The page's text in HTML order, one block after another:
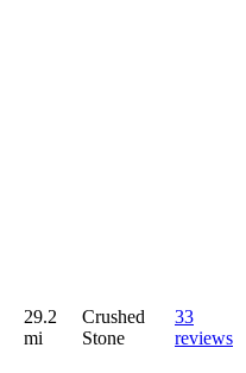
29.2
mi
Crushed
Stone
33
reviews